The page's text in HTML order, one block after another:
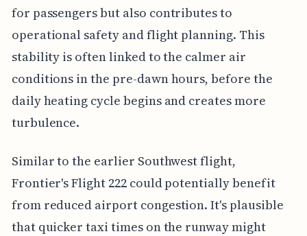
for passengers but also contributes to
operational safety and flight planning. This
stability is often linked to the calmer air
conditions in the pre-dawn hours, before the
daily heating cycle begins and creates more
turbulence.
Similar to the earlier Southwest flight,
Frontier's Flight 222 could potentially benefit
from reduced airport congestion. It's plausible
that quicker taxi times on the runway might